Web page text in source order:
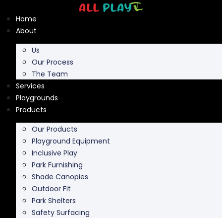
to
content
Home
About
Us
Our Process
The Team
Services
Playgrounds
Products
Our Products
Playground Equipment
Inclusive Play
Park Furnishing
Shade Canopies
Outdoor Fit
Park Shelters
Safety Surfacing